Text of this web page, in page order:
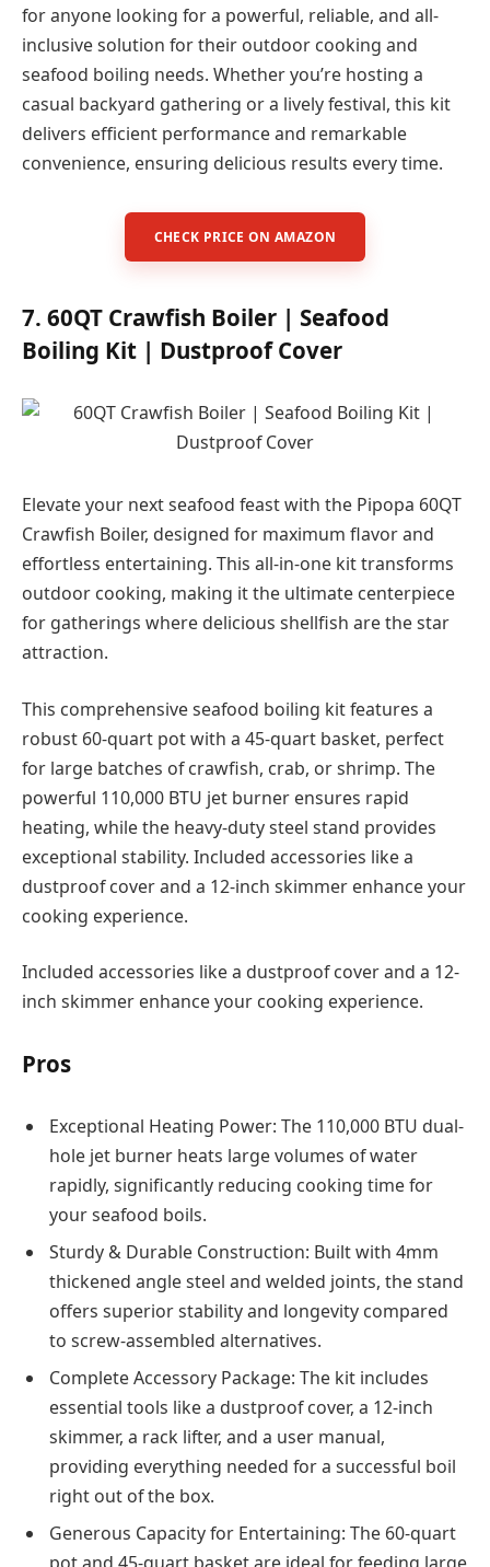
for anyone looking for a powerful, reliable, and all-
inclusive solution for their outdoor cooking and
seafood boiling needs. Whether you’re hosting a
casual backyard gathering or a lively festival, this kit
delivers efficient performance and remarkable
convenience, ensuring delicious results every time.
CHECK PRICE ON AMAZON
7. 60QT Crawfish Boiler | Seafood
Boiling Kit | Dustproof Cover
Elevate your next seafood feast with the Pipopa 60QT
Crawfish Boiler, designed for maximum flavor and
effortless entertaining. This all-in-one kit transforms
outdoor cooking, making it the ultimate centerpiece
for gatherings where delicious shellfish are the star
attraction.
This comprehensive seafood boiling kit features a
robust 60-quart pot with a 45-quart basket, perfect
for large batches of crawfish, crab, or shrimp. The
powerful 110,000 BTU jet burner ensures rapid
heating, while the heavy-duty steel stand provides
exceptional stability. Included accessories like a
dustproof cover and a 12-inch skimmer enhance your
cooking experience.
Included accessories like a dustproof cover and a 12-
inch skimmer enhance your cooking experience.
Pros
Exceptional Heating Power: The 110,000 BTU dual-
hole jet burner heats large volumes of water
rapidly, significantly reducing cooking time for
your seafood boils.
Sturdy & Durable Construction: Built with 4mm
thickened angle steel and welded joints, the stand
offers superior stability and longevity compared
to screw-assembled alternatives.
Complete Accessory Package: The kit includes
essential tools like a dustproof cover, a 12-inch
skimmer, a rack lifter, and a user manual,
providing everything needed for a successful boil
right out of the box.
Generous Capacity for Entertaining: The 60-quart